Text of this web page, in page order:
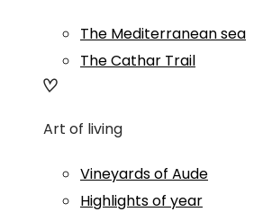
The Mediterranean sea
The Cathar Trail
Art of living
Vineyards of Aude
Highlights of year